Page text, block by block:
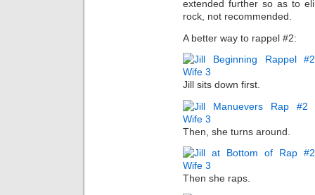
extended further so as to
rock, not recommended.
A better way to rappel #2:
Jill sits down first.
Then, she turns around.
Then she raps.